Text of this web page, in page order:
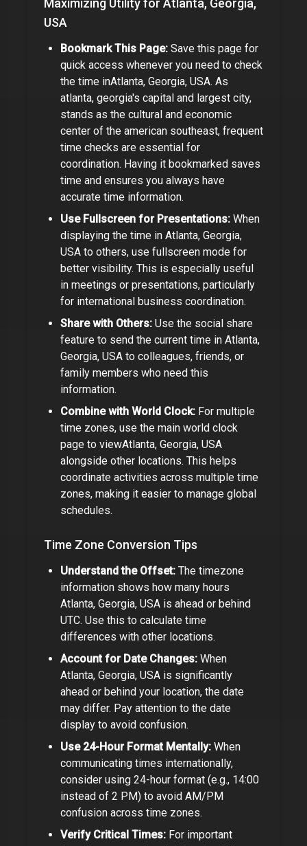
Maximizing Utility for Atlanta, Georgia,
USA
Bookmark This Page: Save this page for
quick access whenever you need to check
the time inAtlanta, Georgia, USA. As
atlanta, georgia's capital and largest city,
stands as the cultural and economic
center of the american southeast, frequent
time checks are essential for
coordination. Having it bookmarked saves
time and ensures you always have
accurate time information.
Use Fullscreen for Presentations: When
displaying the time in Atlanta, Georgia,
USA to others, use fullscreen mode for
better visibility. This is especially useful
in meetings or presentations, particularly
for international business coordination.
Share with Others: Use the social share
feature to send the current time in Atlanta,
Georgia, USA to colleagues, friends, or
family members who need this
information.
Combine with World Clock: For multiple
time zones, use the main world clock
page to viewAtlanta, Georgia, USA
alongside other locations. This helps
coordinate activities across multiple time
zones, making it easier to manage global
schedules.
Time Zone Conversion Tips
Understand the Offset: The timezone
information shows how many hours
Atlanta, Georgia, USA is ahead or behind
UTC. Use this to calculate time
differences with other locations.
Account for Date Changes: When
Atlanta, Georgia, USA is significantly
ahead or behind your location, the date
may differ. Pay attention to the date
display to avoid confusion.
Use 24-Hour Format Mentally: When
communicating times internationally,
consider using 24-hour format (e.g., 14:00
instead of 2 PM) to avoid AM/PM
confusion across time zones.
Verify Critical Times: For important